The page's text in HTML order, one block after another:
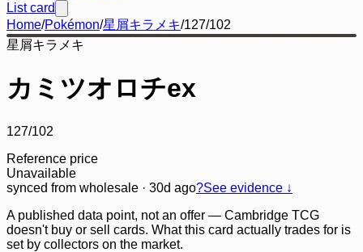
List card
Home/Pokémon/星屑キラメキ/127/102
星屑キラメキ
カミツオロチex
127/102
Reference price
Unavailable
synced from wholesale · 30d ago?See evidence ↓
A published data point, not an offer — Cambridge TCG
doesn't buy or sell cards. What this card actually trades for is
set by collectors on the market.